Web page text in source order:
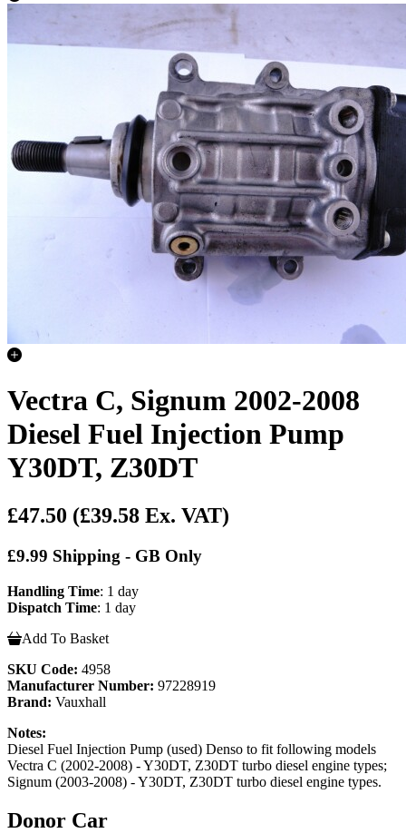
Vectra C, Signum 2002-2008
Diesel Fuel Injection Pump
Y30DT, Z30DT
£47.50 (£39.58 Ex. VAT)
£9.99 Shipping - GB Only
Handling Time: 1 day
Dispatch Time: 1 day
Add To Basket
SKU Code: 4958
Manufacturer Number: 97228919
Brand: Vauxhall
Notes:
Diesel Fuel Injection Pump (used) Denso to fit following models
Vectra C (2002-2008) - Y30DT, Z30DT turbo diesel engine types;
Signum (2003-2008) - Y30DT, Z30DT turbo diesel engine types.
Donor Car